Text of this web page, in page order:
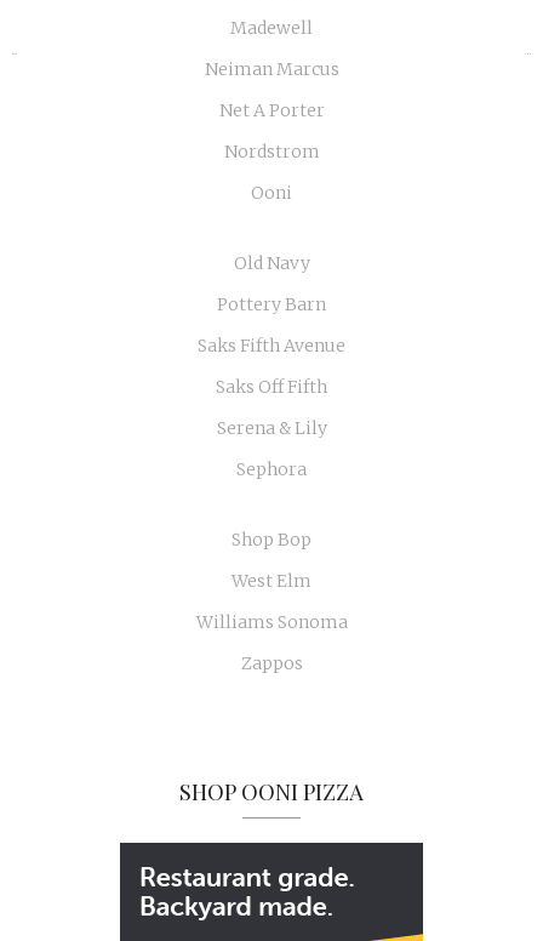
Madewell
Neiman Marcus
Net A Porter
Nordstrom
Ooni
Old Navy
Pottery Barn
Saks Fifth Avenue
Saks Off Fifth
Serena & Lily
Sephora
Shop Bop
West Elm
Williams Sonoma
Zappos
SHOP OONI PIZZA